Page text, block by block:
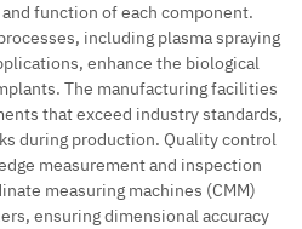
function of each component.
including plasma spraying
enhance the biological
The manufacturing facilities
that exceed industry standards,
during production. Quality control
measurement and inspection
measuring machines (CMM)
ensuring dimensional accuracy